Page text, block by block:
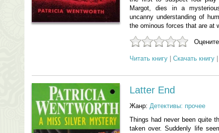
Margot, dies in a
uncanny understanding of
the ominous forces that are at
Читать книгу Скачать книгу
Latter End
Жанр: Детективы: прочее
Things had never been quite
taken over. Suddenly life